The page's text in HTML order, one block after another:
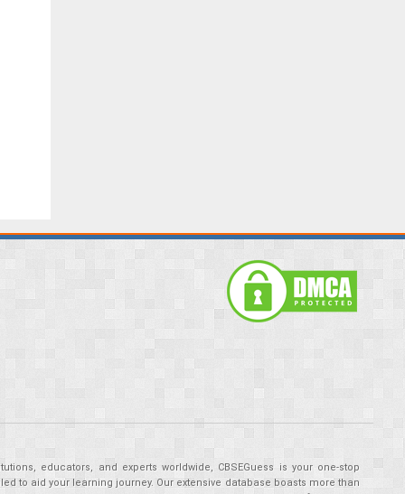
educators, and experts worldwide, CBSEGuess is your one-stop
to aid your learning journey. Our extensive database boasts more than